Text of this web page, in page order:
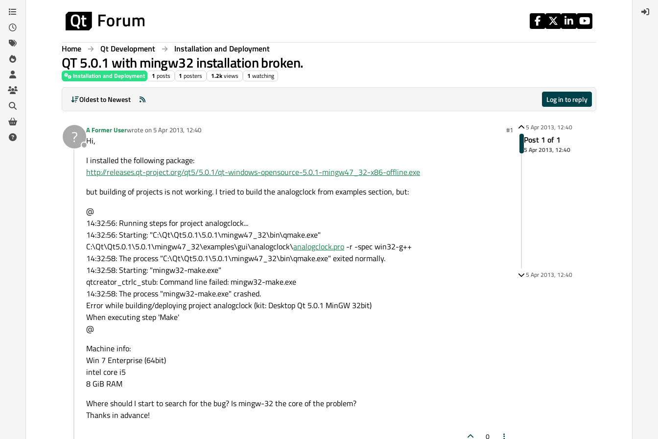
Skip to content
Home Qt Development Installation and Deployment
QT 5.0.1 with mingw32 installation broken.
Installation and Deployment 1 posts 1 posters 1.2kviews 1 watching
Oldest to Newest Log in to reply
?
Offline
A Former Userwrote on 5 Apr 2013, 12:40
last edited by #1
Hi,
I installed the following package:
http://releases.qt-project.org/qt5/5.0.1/qt-windows-opensource-5.0.1-mingw47_32-x86-offline.exe
but building of projects is not working. I tried to build the analogclock from examples section, but:
@
14:32:56: Running steps for project analogclock...
14:32:56: Starting: "C:\Qt\Qt5.0.1\5.0.1\mingw47_32\bin\qmake.exe"
C:\Qt\Qt5.0.1\5.0.1\mingw47_32\examples\gui\analogclock\analogclock.pro -r -spec win32-g++
14:32:58: The process "C:\Qt\Qt5.0.1\5.0.1\mingw47_32\bin\qmake.exe" exited normally.
14:32:58: Starting: "mingw32-make.exe"
qtcreator_ctrlc_stub: Command line failed: mingw32-make.exe
14:32:58: The process "mingw32-make.exe" crashed.
Error while building/deploying project analogclock (kit: Desktop Qt 5.0.1 MinGW 32bit)
When executing step 'Make'
@
Machine info:
Win 7 Enterprise (64bit)
intel core i5
8 GiB RAM
Where should I start to search for the bug? Is mingw-32 the core of the problem?
Thanks in advance!
0
5 Apr 2013, 12:40
Post 1 of 1
5 Apr 2013, 12:40
5 Apr 2013, 12:40